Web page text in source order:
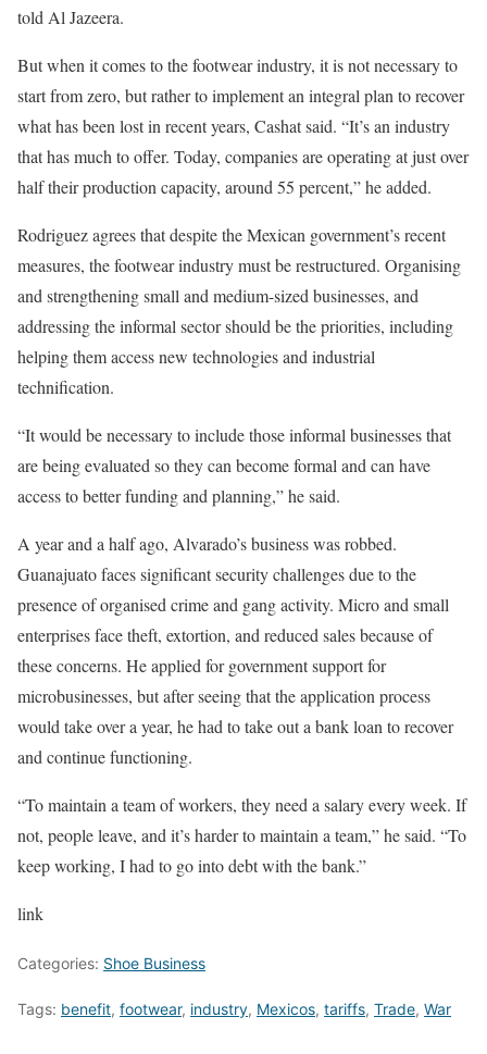
told Al Jazeera.
But when it comes to the footwear industry, it is not necessary to
start from zero, but rather to implement an integral plan to recover
what has been lost in recent years, Cashat said. “It’s an industry
that has much to offer. Today, companies are operating at just over
half their production capacity, around 55 percent,” he added.
Rodriguez agrees that despite the Mexican government’s recent
measures, the footwear industry must be restructured. Organising
and strengthening small and medium-sized businesses, and
addressing the informal sector should be the priorities, including
helping them access new technologies and industrial
technification.
“It would be necessary to include those informal businesses that
are being evaluated so they can become formal and can have
access to better funding and planning,” he said.
A year and a half ago, Alvarado’s business was robbed.
Guanajuato faces significant security challenges due to the
presence of organised crime and gang activity. Micro and small
enterprises face theft, extortion, and reduced sales because of
these concerns. He applied for government support for
microbusinesses, but after seeing that the application process
would take over a year, he had to take out a bank loan to recover
and continue functioning.
“To maintain a team of workers, they need a salary every week. If
not, people leave, and it’s harder to maintain a team,” he said. “To
keep working, I had to go into debt with the bank.”
link
Categories: Shoe Business
Tags: benefit, footwear, industry, Mexicos, tariffs, Trade, War